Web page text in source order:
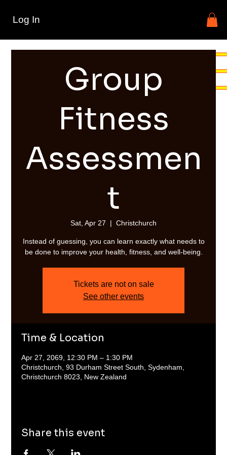
Log In
Group
Fitness
Assessmen
t
Sat, Apr 27
  |
Christchurch
Instead of guessing, you can learn exactly what needs to
be done to improve your health, fitness, and well-being.
Tickets are not on sale
See other events
Time & Location
Apr 27, 2069, 12:30 PM – 1:30 PM
Christchurch, 93 Durham Street South, Sydenham,
Christchurch 8023, New Zealand
Share this event